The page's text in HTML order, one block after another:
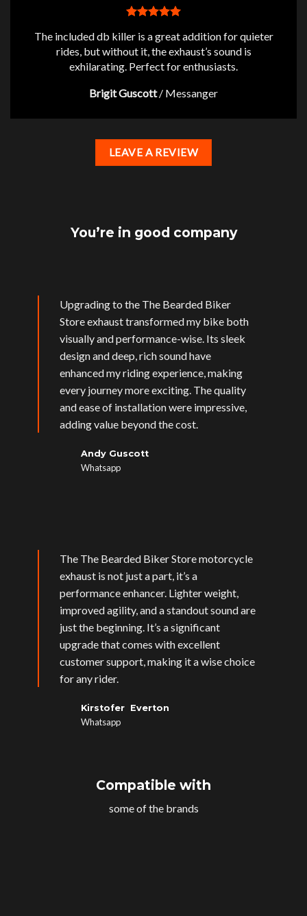
The included db killer is a great addition for quieter
rides, but without it, the exhaust’s sound is
exhilarating. Perfect for enthusiasts.
Brigit Guscott / Messanger
LEAVE A REVIEW
You’re in good company
Upgrading to the The Bearded Biker
Store exhaust transformed my bike both
visually and performance-wise. Its sleek
design and deep, rich sound have
enhanced my riding experience, making
every journey more exciting. The quality
and ease of installation were impressive,
adding value beyond the cost.
Andy Guscott
Whatsapp
The The Bearded Biker Store motorcycle
exhaust is not just a part, it’s a
performance enhancer. Lighter weight,
improved agility, and a standout sound are
just the beginning. It’s a significant
upgrade that comes with excellent
customer support, making it a wise choice
for any rider.
Kirstofer Everton
Whatsapp
Compatible with
some of the brands